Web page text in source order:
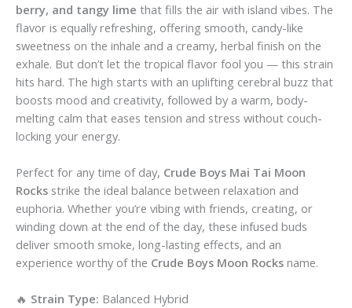
berry, and tangy lime that fills the air with island vibes. The
flavor is equally refreshing, offering smooth, candy-like
sweetness on the inhale and a creamy, herbal finish on the
exhale. But don’t let the tropical flavor fool you — this strain
hits hard. The high starts with an uplifting cerebral buzz that
boosts mood and creativity, followed by a warm, body-
melting calm that eases tension and stress without couch-
locking your energy.
Perfect for any time of day, Crude Boys Mai Tai Moon
Rocks strike the ideal balance between relaxation and
euphoria. Whether you’re vibing with friends, creating, or
winding down at the end of the day, these infused buds
deliver smooth smoke, long-lasting effects, and an
experience worthy of the Crude Boys Moon Rocks name.
🔥 Strain Type: Balanced Hybrid